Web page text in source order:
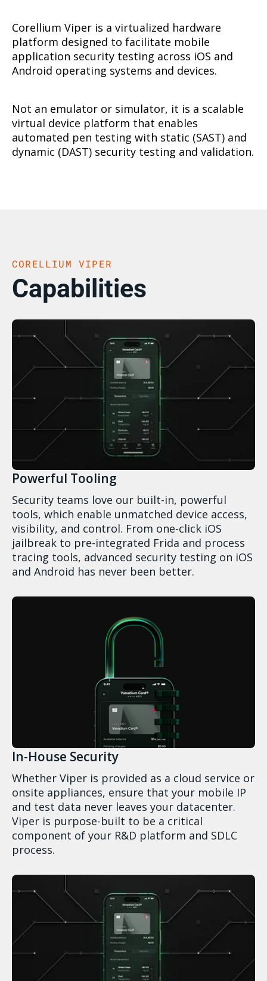
Corellium Viper is a virtualized hardware
platform designed to facilitate mobile
application security testing across iOS and
Android operating systems and devices.
Not an emulator or simulator, it is a scalable
virtual device platform that enables
automated pen testing with static (SAST) and
dynamic (DAST) security testing and validation.
CORELLIUM VIPER
Capabilities
Powerful Tooling
Security teams love our built-in, powerful
tools, which enable unmatched device access,
visibility, and control. From one-click iOS
jailbreak to pre-integrated Frida and process
tracing tools, advanced security testing on iOS
and Android has never been better.
In-House Security
Whether Viper is provided as a cloud service or
onsite appliances, ensure that your mobile IP
and test data never leaves your datacenter.
Viper is purpose-built to be a critical
component of your R&D platform and SDLC
process.